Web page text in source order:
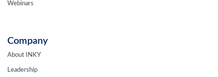
Webinars
Company
About INKY
Leadership